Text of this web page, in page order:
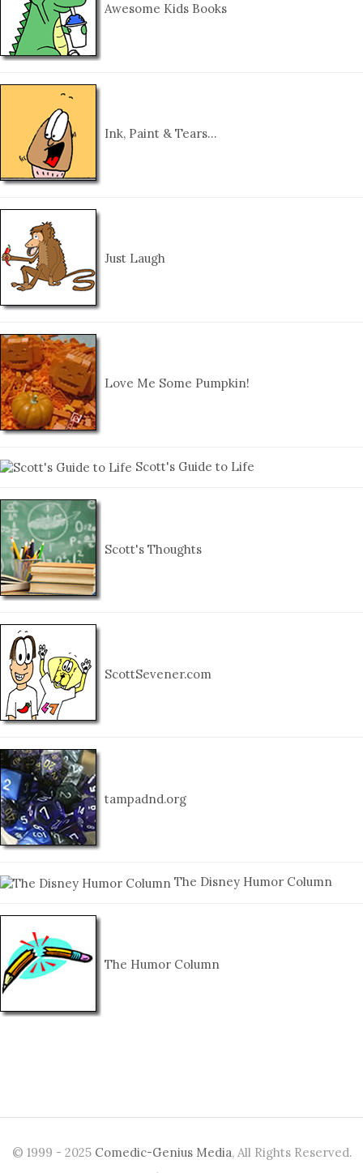
Awesome Kids Books
Ink, Paint & Tears…
Just Laugh
Love Me Some Pumpkin!
Scott's Guide to Life
Scott's Thoughts
ScottSevener.com
tampadnd.org
The Disney Humor Column
The Humor Column
© 1999 - 2025 Comedic-Genius Media, All Rights Reserved.